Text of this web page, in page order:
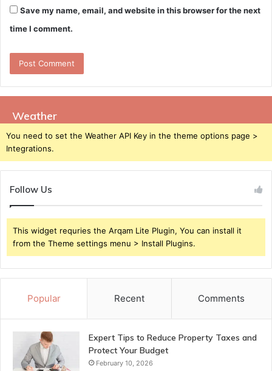
Save my name, email, and website in this browser for the next
time I comment.
Weather
You need to set the Weather API Key in the theme options page >
Integrations.
Follow Us
This widget requries the Arqam Lite Plugin, You can install it
from the Theme settings menu > Install Plugins.
Popular Recent Comments
Expert Tips to Reduce Property Taxes and
Protect Your Budget
February 10, 2026